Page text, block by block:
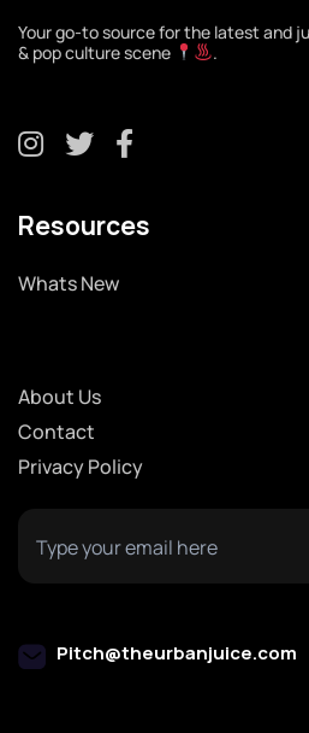
Your go-to source for the latest and
& pop culture scene
.
Resources
Whats New
About Us
Contact
Privacy Policy
Pitch@theurbanjuice.com